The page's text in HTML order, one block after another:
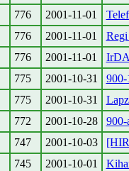
776 2001-11-01
776 2001-11-01
776 2001-11-01
775 2001-10-31
900-
775 2001-10-31
772 2001-10-28
900-
747 2001-10-03
745 2001-10-01